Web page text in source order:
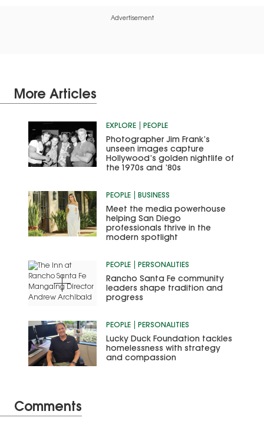
Advertisement
More Articles
EXPLORE PEOPLE
Photographer Jim Frank’s
unseen images capture
Hollywood’s golden nightlife of
the 1970s and ’80s
PEOPLE BUSINESS
Meet the media powerhouse
helping San Diego
professionals thrive in the
modern spotlight
PEOPLE PERSONALITIES
Rancho Santa Fe community
leaders shape tradition and
progress
PEOPLE PERSONALITIES
Lucky Duck Foundation tackles
homelessness with strategy
and compassion
Comments